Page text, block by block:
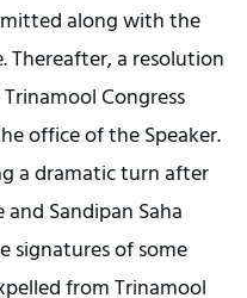
along with the
Thereafter, a resolution
Congress
office of the Speaker.
a dramatic turn after
Sandipan Saha
signatures of some
from Trinamool